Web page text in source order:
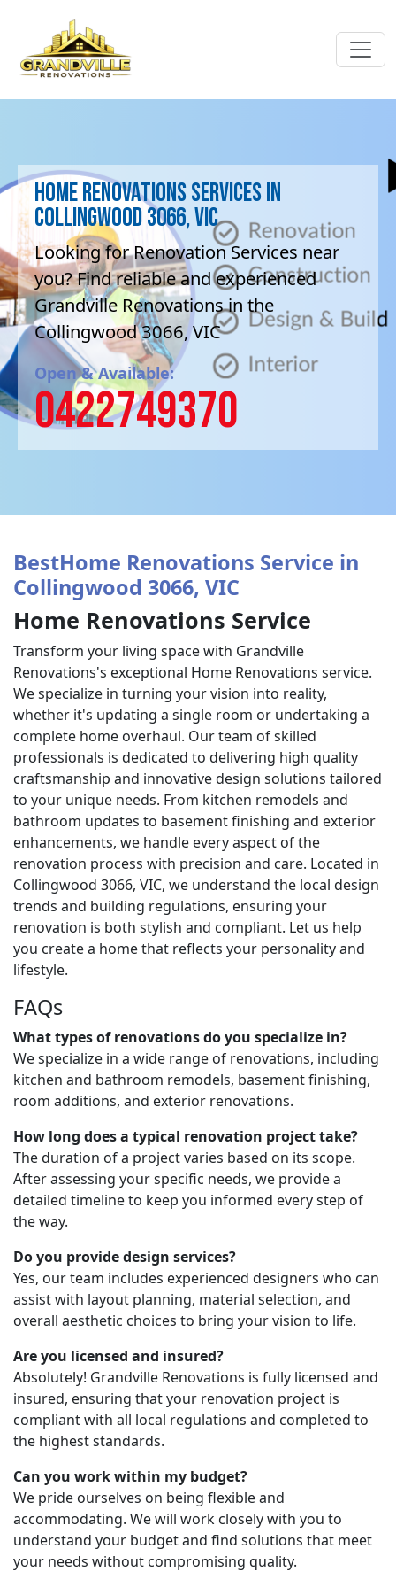
Home Renovations Services in
Collingwood 3066, VIC
Looking for Renovation Services near
you? Find reliable and experienced
Grandville Renovations in the
Collingwood 3066, VIC
Open & Available:
0422749370
BestHome Renovations Service in
Collingwood 3066, VIC
Home Renovations Service
Transform your living space with Grandville
Renovations's exceptional Home Renovations service.
We specialize in turning your vision into reality,
whether it's updating a single room or undertaking a
complete home overhaul. Our team of skilled
professionals is dedicated to delivering high quality
craftsmanship and innovative design solutions tailored
to your unique needs. From kitchen remodels and
bathroom updates to basement finishing and exterior
enhancements, we handle every aspect of the
renovation process with precision and care. Located in
Collingwood 3066, VIC, we understand the local design
trends and building regulations, ensuring your
renovation is both stylish and compliant. Let us help
you create a home that reflects your personality and
lifestyle.
FAQs
What types of renovations do you specialize in?
We specialize in a wide range of renovations, including
kitchen and bathroom remodels, basement finishing,
room additions, and exterior renovations.
How long does a typical renovation project take?
The duration of a project varies based on its scope.
After assessing your specific needs, we provide a
detailed timeline to keep you informed every step of
the way.
Do you provide design services?
Yes, our team includes experienced designers who can
assist with layout planning, material selection, and
overall aesthetic choices to bring your vision to life.
Are you licensed and insured?
Absolutely! Grandville Renovations is fully licensed and
insured, ensuring that your renovation project is
compliant with all local regulations and completed to
the highest standards.
Can you work within my budget?
We pride ourselves on being flexible and
accommodating. We will work closely with you to
understand your budget and find solutions that meet
your needs without compromising quality.